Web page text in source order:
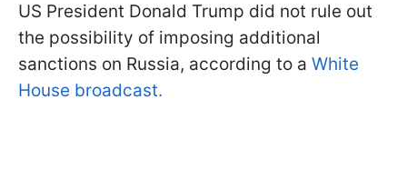
US President Donald Trump did not rule out
the possibility of imposing additional
sanctions on Russia, according to a White
House broadcast.